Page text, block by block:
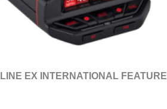
EX INTERNATIONAL